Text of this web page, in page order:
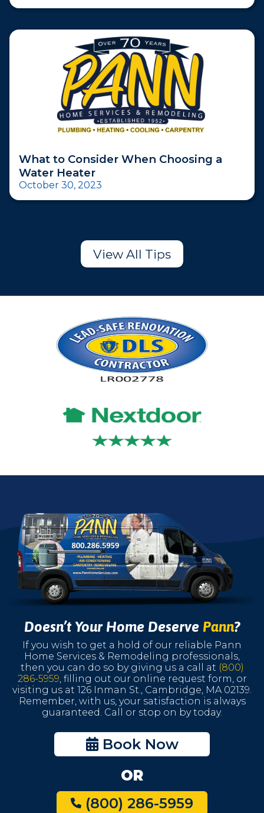
What to Consider When Choosing a
Water Heater
October 30, 2023
View All Tips
Doesn’t Your Home Deserve Pann?
If you wish to get a hold of our reliable Pann
Home Services & Remodeling professionals,
then you can do so by giving us a call at (800)
286-5959, filling out our online request form, or
visiting us at 126 Inman St., Cambridge, MA 02139.
Remember, with us, your satisfaction is always
guaranteed. Call or stop on by today.
Book Now
OR
(800) 286-5959